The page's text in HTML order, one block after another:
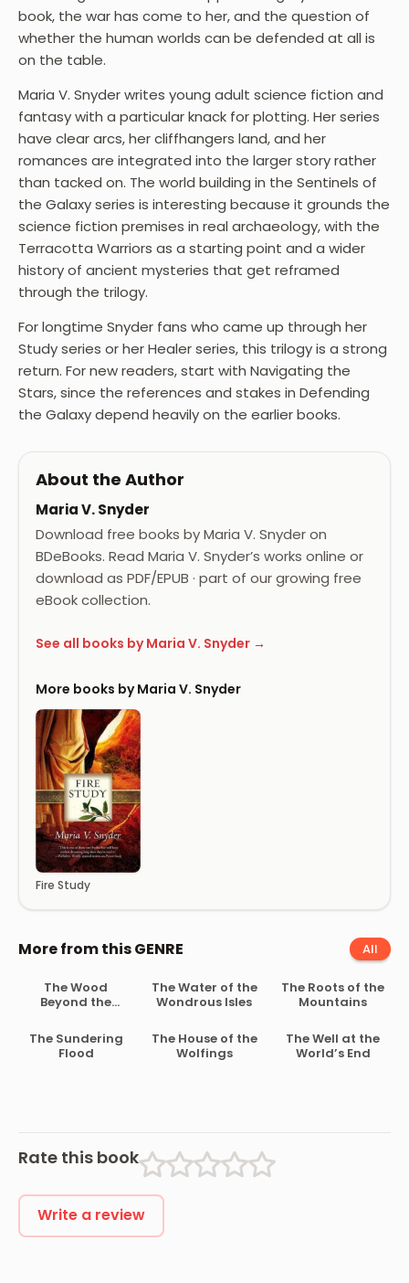
book, the war has come to her, and the question of
whether the human worlds can be defended at all is
on the table.
Maria V. Snyder writes young adult science fiction and
fantasy with a particular knack for plotting. Her series
have clear arcs, her cliffhangers land, and her
romances are integrated into the larger story rather
than tacked on. The world building in the Sentinels of
the Galaxy series is interesting because it grounds the
science fiction premises in real archaeology, with the
Terracotta Warriors as a starting point and a wider
history of ancient mysteries that get reframed
through the trilogy.
For longtime Snyder fans who came up through her
Study series or her Healer series, this trilogy is a strong
return. For new readers, start with Navigating the
Stars, since the references and stakes in Defending
the Galaxy depend heavily on the earlier books.
About the Author
Maria V. Snyder
Download free books by Maria V. Snyder on
BDeBooks. Read Maria V. Snyder’s works online or
download as PDF/EPUB · part of our growing free
eBook collection.
See all books by Maria V. Snyder →
More books by Maria V. Snyder
Fire Study
More from this GENRE All
The Wood
Beyond the
The Water of the
Wondrous Isles
The Roots of the
Mountains
The Sundering
Flood
The House of the
Wolfings
The Well at the
World’s End
Rate this book
Write a review